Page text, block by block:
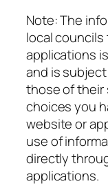
Note: The
local
applications
and is
those of their
choices you
website or
use of
directly
applications.